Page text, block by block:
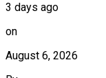
3 days ago
on
August 6, 2026